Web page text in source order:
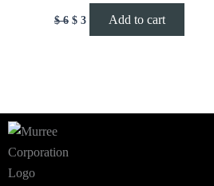
$6 $ 3 Add to cart